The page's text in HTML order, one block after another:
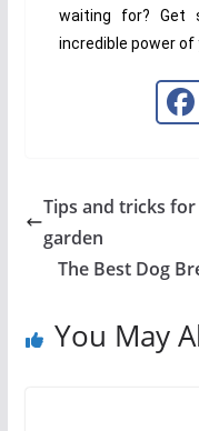
waiting for? Get
incredible power of
Tips and tricks
garden
The Best Dog
You May